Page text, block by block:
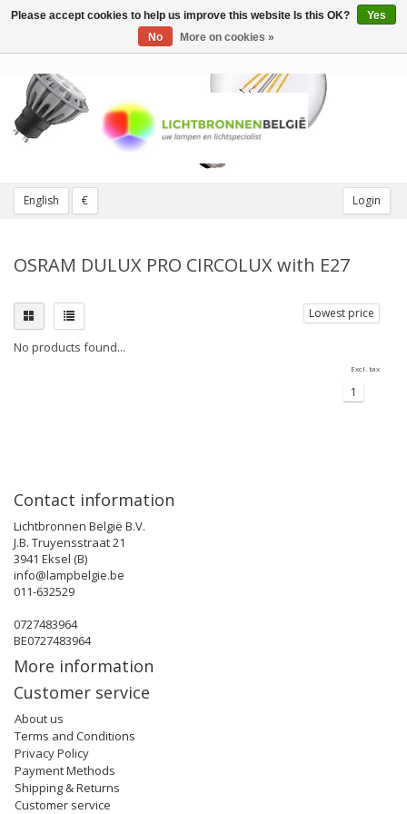
English € Login
Toggle
OSRAM DULUX PRO CIRCOLUX with E27
Lowest price
No products found...
Excl. tax
1
Contact information
Lichtbronnen België B.V.
J.B. Truyensstraat 21
3941 Eksel (B)
info@lampbelgie.be
011-632529
0727483964
BE0727483964
More information
Customer service
About us
Terms and Conditions
Privacy Policy
Payment Methods
Shipping & Returns
Customer service
Please accept cookies to help us improve this website Is this OK?
Yes
No
More on cookies »